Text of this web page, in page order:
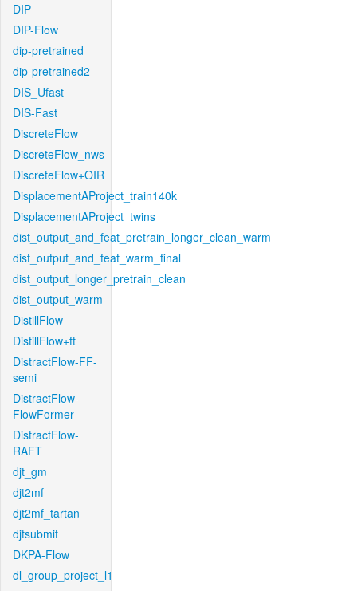
DIP
DIP-Flow
dip-pretrained
dip-pretrained2
DIS_Ufast
DIS-Fast
DiscreteFlow
DiscreteFlow_nws
DiscreteFlow+OIR
DisplacementAProject_train140k
DisplacementAProject_twins
dist_output_and_feat_pretrain_longer_clean_warm
dist_output_and_feat_warm_final
dist_output_longer_pretrain_clean
dist_output_warm
DistillFlow
DistillFlow+ft
DistractFlow-FF-
semi
DistractFlow-
FlowFormer
DistractFlow-
RAFT
djt_gm
djt2mf
djt2mf_tartan
djtsubmit
DKPA-Flow
dl_group_project_l1